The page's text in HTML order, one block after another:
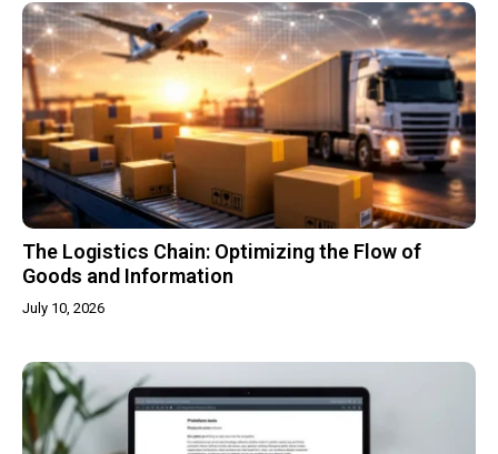
The Logistics Chain: Optimizing the Flow of
Goods and Information
July 10, 2026